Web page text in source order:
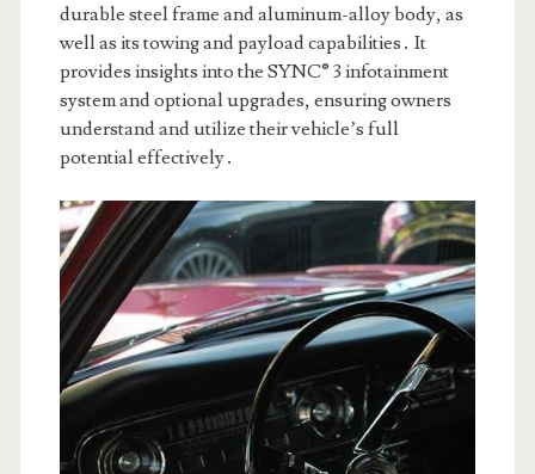
durable steel frame and aluminum-alloy body, as
well as its towing and payload capabilities․ It
provides insights into the SYNC® 3 infotainment
system and optional upgrades, ensuring owners
understand and utilize their vehicle’s full
potential effectively․